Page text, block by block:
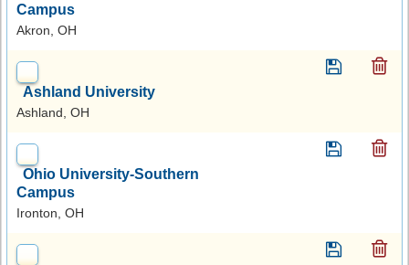
Campus
Akron, OH
Ashland University
Ashland, OH
Ohio University-Southern
Campus
Ironton, OH